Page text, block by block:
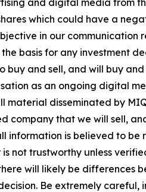
and digital media from
which could have a
in our communication
basis for any investment
and sell, and will buy
as an ongoing digital
disseminated by
company that we will sell,
information is believed to
not trustworthy unless
will likely be differences
Be extremely